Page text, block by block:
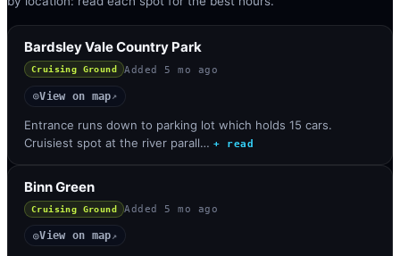
Bardsley Vale Country Park
Cruising Ground Added 5 mo ago
◎View on map↗
Entrance runs down to parking lot which holds 15 cars.
Cruisiest spot at the river parall… + read
Binn Green
Cruising Ground Added 5 mo ago
◎View on map↗